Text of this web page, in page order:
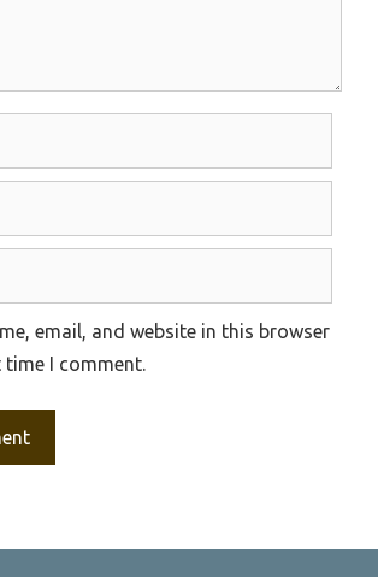
email, and website in this browser
I comment.